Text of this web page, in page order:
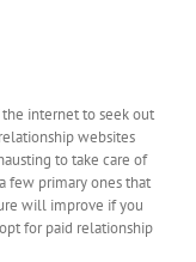
internet to seek out
websites
to take care of
few primary ones that
will improve if you
for paid relationship